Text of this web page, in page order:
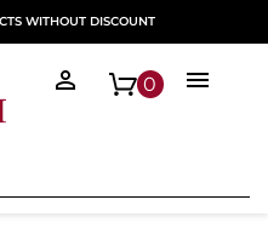
WITHOUT DISCOUNT

0
